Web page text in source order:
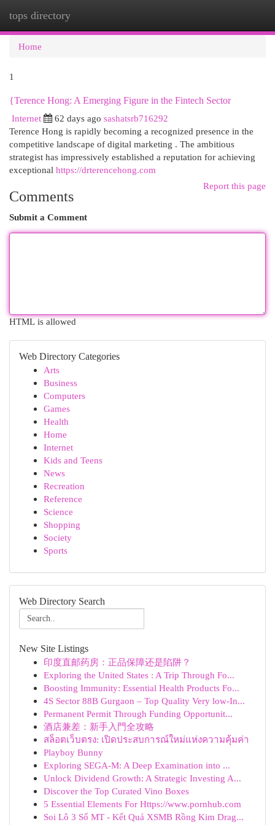
tops directory
Home
1
{Terence Hong: A Emerging Figure in the Fintech Sector
Internet
62 days ago sashatsrb716292
Terence Hong is rapidly becoming a recognized presence in the
competitive landscape of digital marketing . The ambitious
strategist has impressively established a reputation for achieving
exceptional https://drterencehong.com
Report this page
Comments
Submit a Comment
HTML is allowed
Web Directory Categories
Arts
Business
Computers
Games
Health
Home
Internet
Kids and Teens
News
Recreation
Reference
Science
Shopping
Society
Sports
Web Directory Search
New Site Listings
印度直邮药房：正品保障还是陷阱？
Exploring the United States : A Trip Through Fo...
Boosting Immunity: Essential Health Products Fo...
4S Sector 88B Gurgaon – Top Quality Very low-In...
Permanent Permit Through Funding Opportunit...
酒店兼差：新手入門全攻略
สล็อตเว็บตรง: เปิดประสบการณ์ใหม่แห่งความคุ้มค่า
Playboy Bunny
Exploring SEGA-M: A Deep Examination into ...
Unlock Dividend Growth: A Strategic Investing A...
Discover the Top Curated Vino Boxes
5 Essential Elements For Https://www.pornhub.com
Soi Lô 3 Số MT - Kết Quả XSMB Rồng Kim Drag...